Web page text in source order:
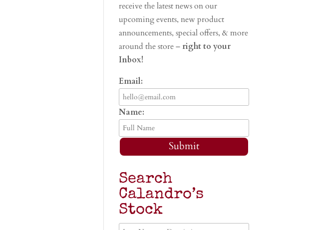
receive the latest news on our
upcoming events, new product
announcements, special offers, & more
around the store – right to your
Inbox!
Email:
Name:
Submit
Search
Calandro’s
Stock